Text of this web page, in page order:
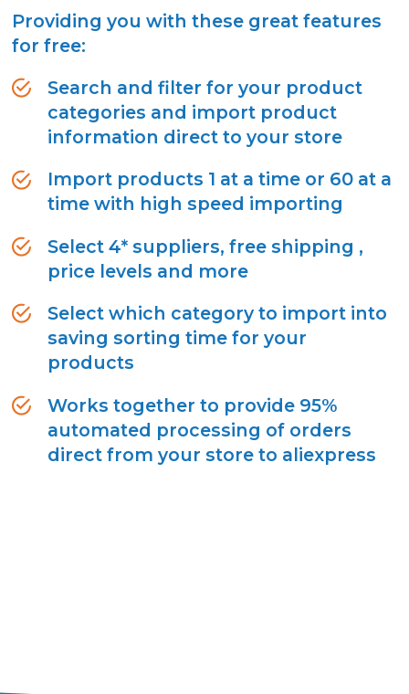
Providing you with these great features
for free:
Search and filter for your product
categories and import product
information direct to your store
Import products 1 at a time or 60 at a
time with high speed importing
Select 4* suppliers, free shipping ,
price levels and more
Select which category to import into
saving sorting time for your
products
Works together to provide 95%
automated processing of orders
direct from your store to aliexpress